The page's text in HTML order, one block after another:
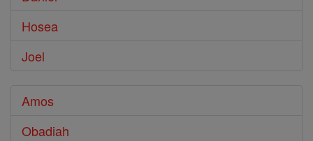
Hosea
Joel
Amos
Obadiah